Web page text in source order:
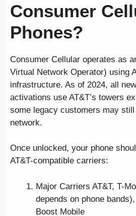
Consumer
Phones?
Consumer Cellular operates as
Virtual Network Operator) using
infrastructure. As of 2024, all
activations use AT&T’s towers
some legacy customers may still
network.
Once unlocked, your phone
AT&T-compatible carriers:
Major Carriers AT&T, T-
depends on phone
Boost Mobile